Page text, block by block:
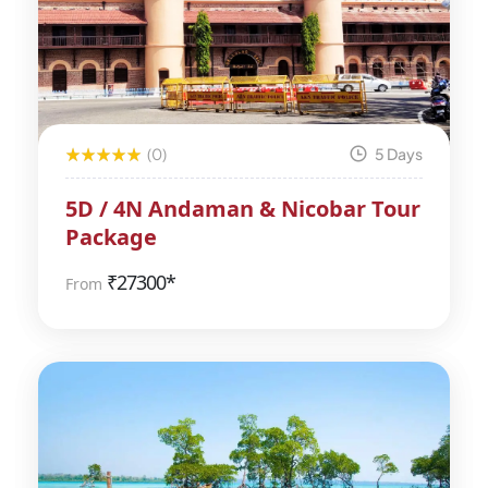
(0) 5 Days
5D / 4N Andaman & Nicobar Tour
Package
From ₹27300*